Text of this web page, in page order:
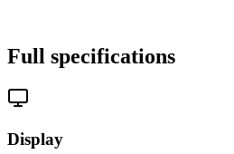
Full specifications
Display